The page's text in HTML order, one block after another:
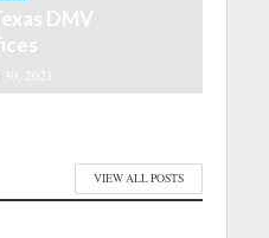
DMV
2021
VIEW ALL POSTS